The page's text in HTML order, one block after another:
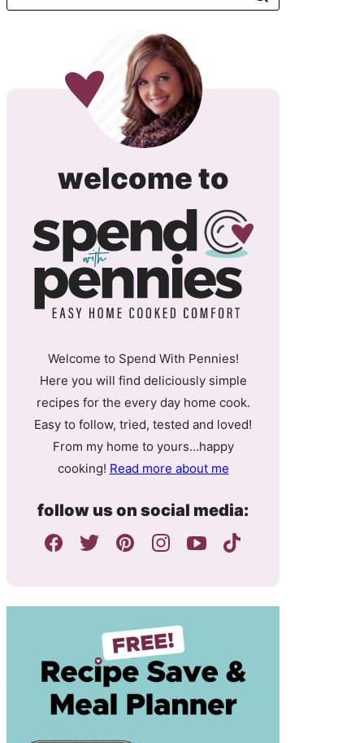
welcome tospend
with
Welcome to Spend With Pennies!
Here you will find deliciously simple
recipes for the every day home cook.
Easy to follow, tried, tested and loved!
From my home to yours…happy
cooking! Read more about me
follow us on social media: